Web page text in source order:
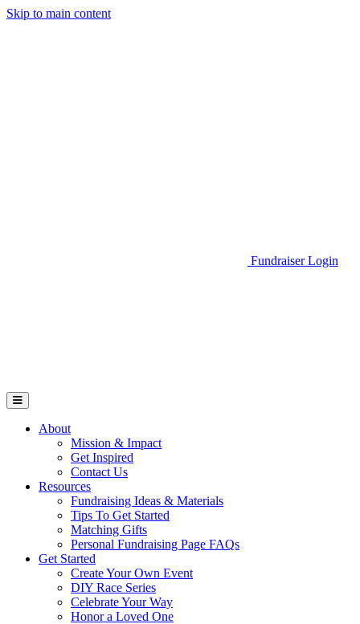
Skip to main content
Fundraiser Login
Open Mobile Menu
About
Mission & Impact
Get Inspired
Contact Us
Resources
Fundraising Ideas & Materials
Tips To Get Started
Matching Gifts
Personal Fundraising Page FAQs
Get Started
Create Your Own Event
DIY Race Series
Celebrate Your Way
Honor a Loved One